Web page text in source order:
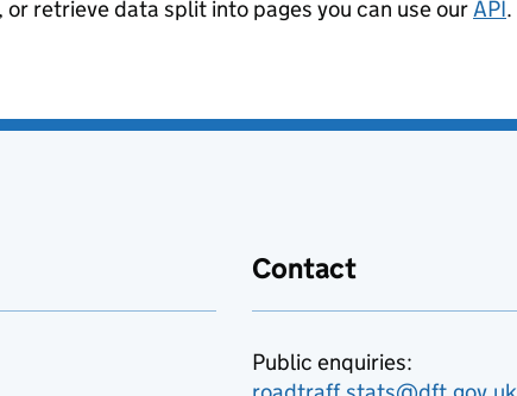
retrieve data split into pages you can use ourAPI.
Contact
Public enquiries: